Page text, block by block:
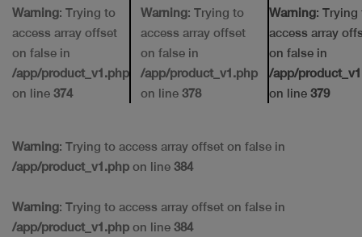
Warning: Trying to
access array offset
on false in
/app/product_v1.php
on line 374
Warning: Trying to
access array offset
on false in
/app/product_v1.php
on line 378
Warning: Trying
access array
on false in
/app/
on line 379
Warning: Trying to access array offset on false in
/app/product_v1.php on line 384
Warning: Trying to access array offset on false in
/app/product_v1.php on line 384